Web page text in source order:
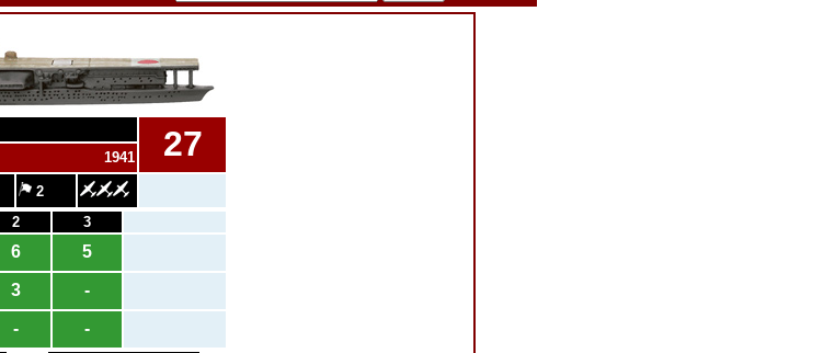
27
1941
2
2 3
6 5
3 -
-
-